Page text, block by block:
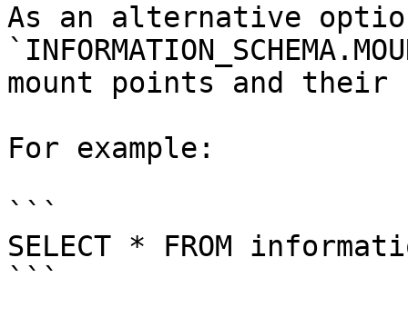
As an alternative
mount points and
For example:
```
SELECT * FROM
```